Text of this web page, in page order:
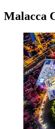
Malacca